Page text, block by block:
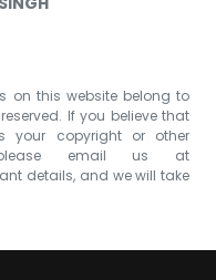
on this website belong to
If you believe that
your copyright or other
please email us at
details, and we will take